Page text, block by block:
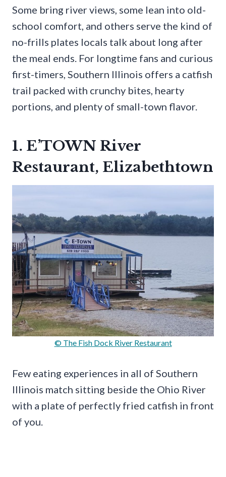
Some bring river views, some lean into old-
school comfort, and others serve the kind of
no-frills plates locals talk about long after
the meal ends. For longtime fans and curious
first-timers, Southern Illinois offers a catfish
trail packed with crunchy bites, hearty
portions, and plenty of small-town flavor.
1. E’TOWN River
Restaurant, Elizabethtown
© The Fish Dock River Restaurant
Few eating experiences in all of Southern
Illinois match sitting beside the Ohio River
with a plate of perfectly fried catfish in front
of you.